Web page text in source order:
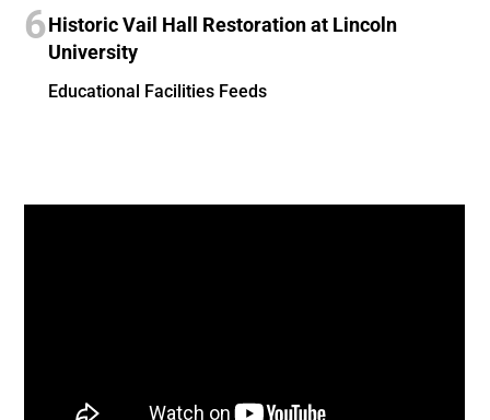
6Historic Vail Hall Restoration at Lincoln
University
Educational Facilities Feeds